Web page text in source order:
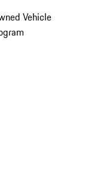
Vehicle